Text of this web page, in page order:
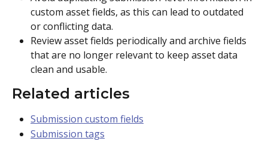
custom asset fields, as this can lead to outdated
or conflicting data.
Review asset fields periodically and archive fields
that are no longer relevant to keep asset data
clean and usable.
Related articles
Submission custom fields
Submission tags